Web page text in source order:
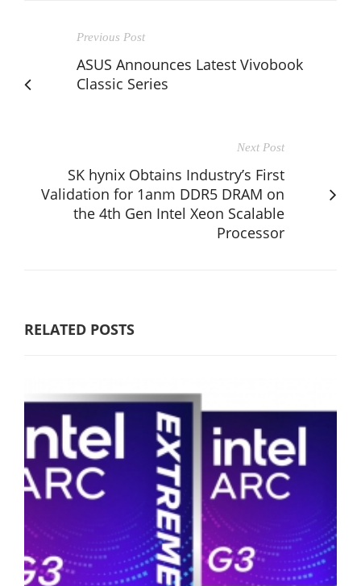
Previous Post
ASUS Announces Latest Vivobook
Classic Series
Next Post
SK hynix Obtains Industry’s First
Validation for 1anm DDR5 DRAM on
the 4th Gen Intel Xeon Scalable
Processor
RELATED POSTS